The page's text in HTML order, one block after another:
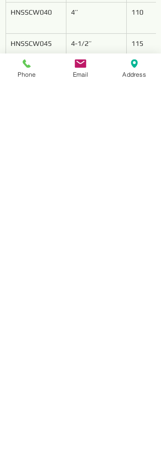
HNSSCW040 4’’ 110
HNSSCW045 4-1/2’’ 115
HNSSCW050 5’’ 125
Phone Email Address